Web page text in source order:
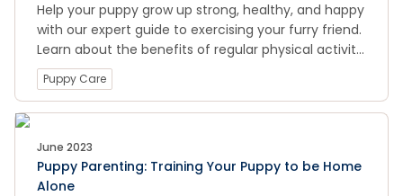
Help your puppy grow up strong, healthy, and happy
with our expert guide to exercising your furry friend.
Learn about the benefits of regular physical activity
for your puppy's physical and mental health, and
find out how much exercise your puppy needs
based on their breed, size, and age. With our top
exercise, you can keep your puppy entertained and
stimulated while building a strong bond with them.
Puppy Care
June 2023
Puppy Parenting: Training Your Puppy to be Home
Alone